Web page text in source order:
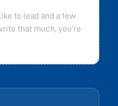
to lead and a few
that much, you’re